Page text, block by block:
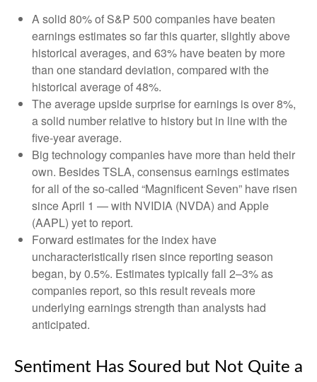
A solid 80% of S&P 500 companies have beaten
earnings estimates so far this quarter, slightly above
historical averages, and 63% have beaten by more
than one standard deviation, compared with the
historical average of 48%.
The average upside surprise for earnings is over 8%,
a solid number relative to history but in line with the
five-year average.
Big technology companies have more than held their
own. Besides TSLA, consensus earnings estimates
for all of the so-called “Magnificent Seven” have risen
since April 1 — with NVIDIA (NVDA) and Apple
(AAPL) yet to report.
Forward estimates for the index have
uncharacteristically risen since reporting season
began, by 0.5%. Estimates typically fall 2–3% as
companies report, so this result reveals more
underlying earnings strength than analysts had
anticipated.
Sentiment Has Soured but Not Quite a